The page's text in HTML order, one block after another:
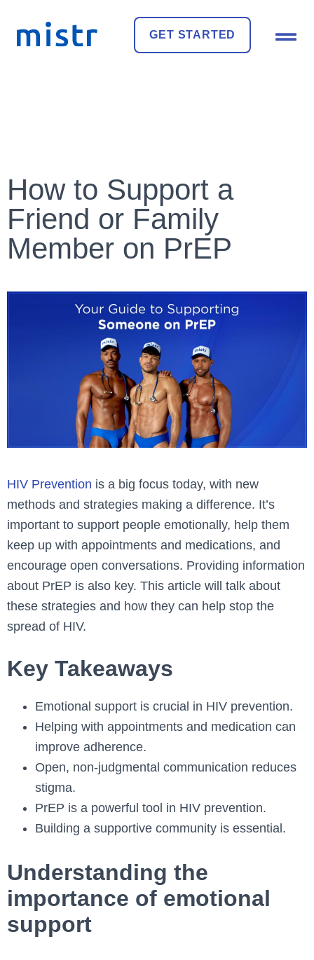
GET STARTED
How to Support a
Friend or Family
Member on PrEP
HIV Prevention is a big focus today, with new
methods and strategies making a difference. It’s
important to support people emotionally, help them
keep up with appointments and medications, and
encourage open conversations. Providing information
about PrEP is also key. This article will talk about
these strategies and how they can help stop the
spread of HIV.
Key Takeaways
Emotional support is crucial in HIV prevention.
Helping with appointments and medication can
improve adherence.
Open, non-judgmental communication reduces
stigma.
PrEP is a powerful tool in HIV prevention.
Building a supportive community is essential.
Understanding the
importance of emotional
support